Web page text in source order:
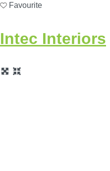
Favourite
Intec Interiors